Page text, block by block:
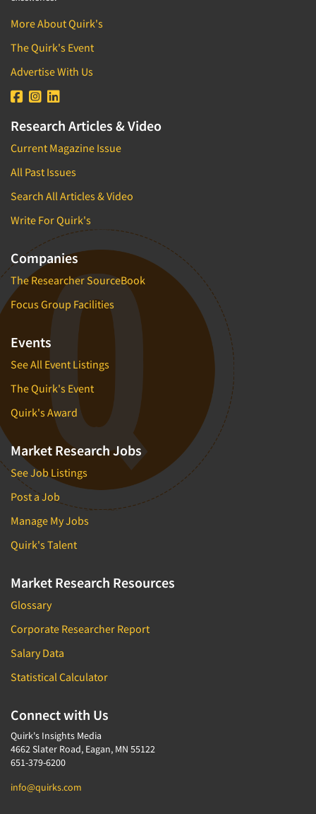
More About Quirk's
The Quirk's Event
Advertise With Us
Research Articles & Video
Current Magazine Issue
All Past Issues
Search All Articles & Video
Write For Quirk's
Companies
The Researcher SourceBook
Focus Group Facilities
Events
See All Event Listings
The Quirk's Event
Quirk's Award
Market Research Jobs
See Job Listings
Post a Job
Manage My Jobs
Quirk's Talent
Market Research Resources
Glossary
Corporate Researcher Report
Salary Data
Statistical Calculator
Connect with Us
Quirk's Insights Media
4662 Slater Road, Eagan, MN 55122
651-379-6200
info@quirks.com